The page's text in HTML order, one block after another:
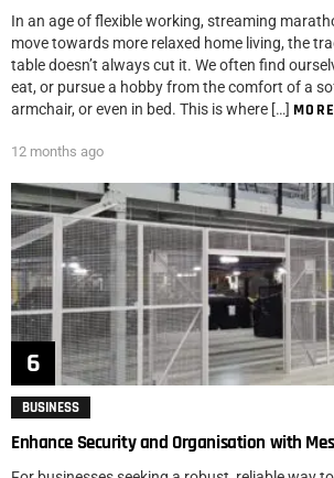
In an age of flexible working, streaming
move towards more relaxed home living, the
table doesn’t always cut it. We often find
eat, or pursue a hobby from the comfort of a
armchair, or even in bed. This is where […] MORE
12 months ago
BUSINESS
Enhance Security and Organisation with